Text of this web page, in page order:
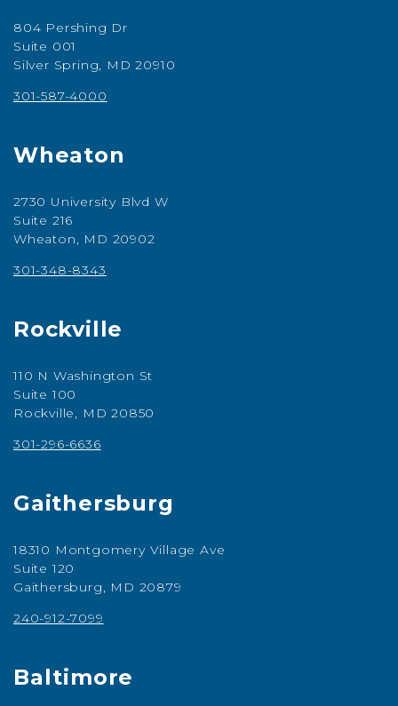
804 Pershing Dr
Suite 001
Silver Spring, MD 20910
301-587-4000
Wheaton
2730 University Blvd W
Suite 216
Wheaton, MD 20902
301-348-8343
Rockville
110 N Washington St
Suite 100
Rockville, MD 20850
301-296-6636
Gaithersburg
18310 Montgomery Village Ave
Suite 120
Gaithersburg, MD 20879
240-912-7099
Baltimore